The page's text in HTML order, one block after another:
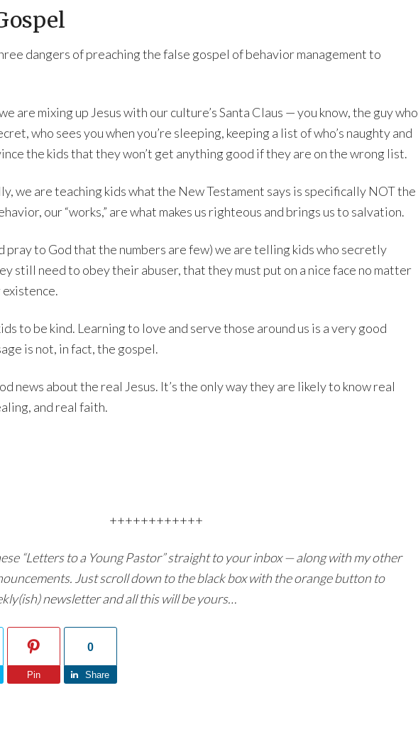
dangers of preaching the false gospel of behavior management to
are mixing up Jesus with our culture’s Santa Claus — you know, the guy who
who sees you when you’re sleeping, keeping a list of who’s naughty and
the kids that they won’t get anything good if they are on the wrong list.
we are teaching kids what the New Testament says is specifically NOT the
our “works,” are what makes us righteous and brings us to salvation.
pray to God that the numbers are few) we are telling kids who secretly
still need to obey their abuser, that they must put on a nice face no matter
to be kind. Learning to love and serve those around us is a very good
is not, in fact, the gospel.
news about the real Jesus. It’s the only way they are likely to know real
and real faith.
++++++++++++
“Letters to a Young Pastor” straight to your inbox — along with my other
Just scroll down to the black box with the orange button to
newsletter and all this will be yours…
Pin
0
Share